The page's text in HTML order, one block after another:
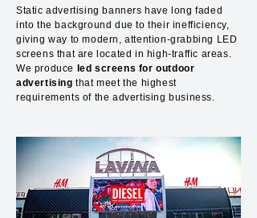
Static advertising banners have long faded
into the background due to their inefficiency,
giving way to modern, attention-grabbing LED
screens that are located in high-traffic areas.
We produce
led screens for outdoor
advertising that meet the highest
requirements of the advertising business.